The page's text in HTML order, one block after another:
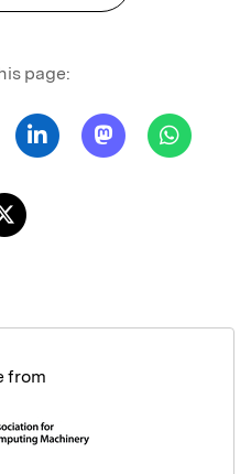
page:
from